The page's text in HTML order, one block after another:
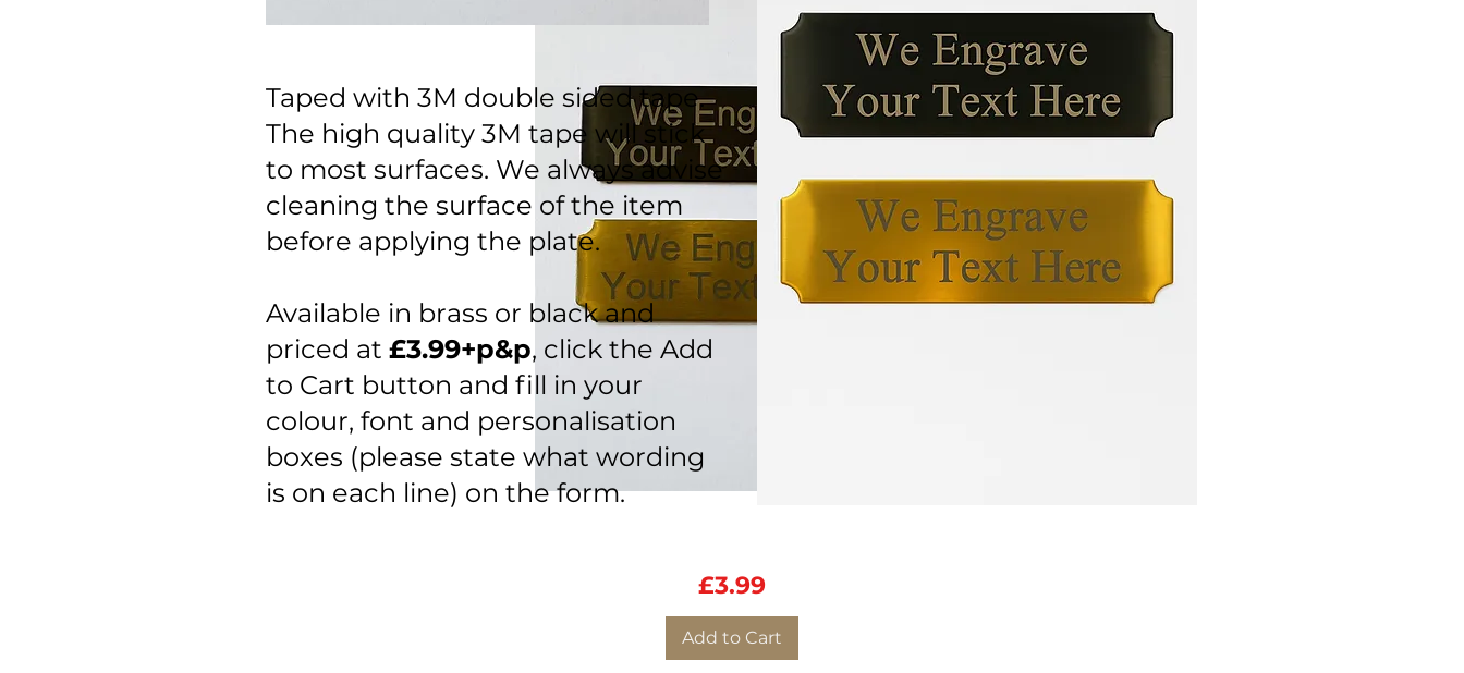
Price
£3.99
Add to Cart
Taped with 3M double sided tape.
The high quality 3M tape will stick
to most surfaces. We always advise
cleaning the surface of the item
before applying the plate.
​Available in brass or black and
priced at £3.99+p&p, click the Add
to Cart button and fill in your
colour, font and personalisation
boxes (please state what wording
is on each line) on the form.